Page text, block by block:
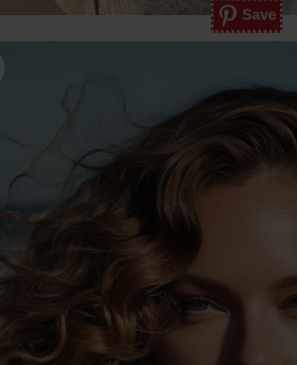
Save